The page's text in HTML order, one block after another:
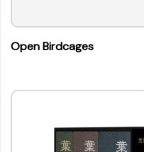
Open Birdcages